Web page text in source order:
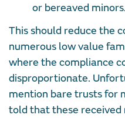
or bereaved minors.
This should reduce the
numerous low value
where the compliance
disproportionate.
mention bare trusts for
told that these